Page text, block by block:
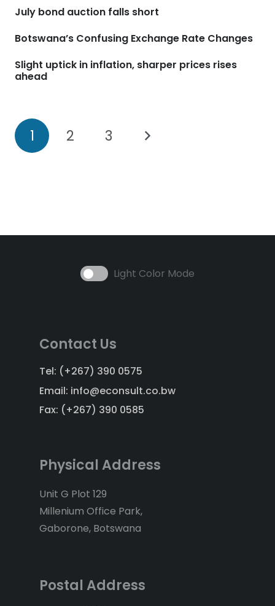
July bond auction falls short
Botswana’s Confusing Exchange Rate Changes
Slight uptick in inflation, sharper prices rises
ahead
1 2 3
Light Color Mode
Contact Us
Tel: (+267) 390 0575
Email: info@econsult.co.bw
Fax: (+267) 390 0585
Physical Address
Unit G Plot 129
Millenium Office Park,
Gaborone, Botswana
Postal Address